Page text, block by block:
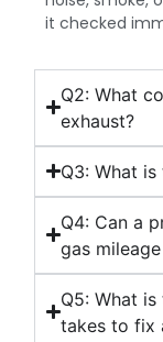
it checked
Q2: What
exhaust?
Q3: What
Q4: Can a
gas
Q5: What
takes to fix